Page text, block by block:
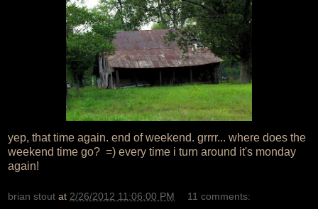
yep, that time again. end of weekend. grrrr... where does the
weekend time go? =) every time i turn around it's monday
again!
brian stout at 2/26/2012 11:06:00 PM 11 comments: